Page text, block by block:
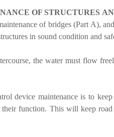
OF STRUCTURES
of bridges (Part A),
in sound condition and
the water must flow
device maintenance is to
function. This will keep